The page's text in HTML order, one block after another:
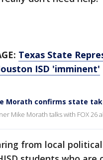
Texas State
ISD 'imminent'
Morath confirms state
Mike Morath talks with FOX 26
from local